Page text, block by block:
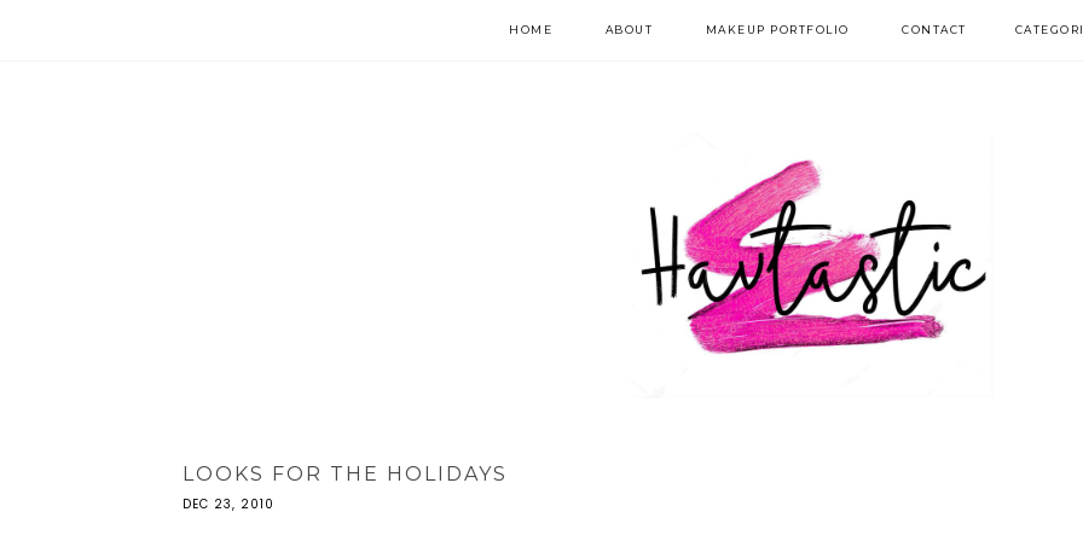
HOME ABOUT MAKEUP PORTFOLIO CONTACT
LOOKS FOR THE HOLIDAYS
DEC 23, 2010